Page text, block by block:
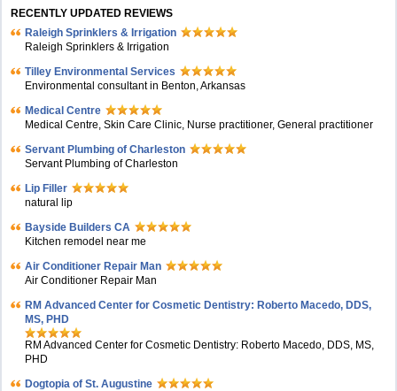
RECENTLY UPDATED REVIEWS
Raleigh Sprinklers & Irrigation
Raleigh Sprinklers & Irrigation
Tilley Environmental Services
Environmental consultant in Benton, Arkansas
Medical Centre
Medical Centre, Skin Care Clinic, Nurse practitioner, General practitioner
Servant Plumbing of Charleston
Servant Plumbing of Charleston
Lip Filler
natural lip
Bayside Builders CA
Kitchen remodel near me
Air Conditioner Repair Man
Air Conditioner Repair Man
RM Advanced Center for Cosmetic Dentistry: Roberto Macedo, DDS,
MS, PHD
RM Advanced Center for Cosmetic Dentistry: Roberto Macedo, DDS, MS,
PHD
Dogtopia of St. Augustine